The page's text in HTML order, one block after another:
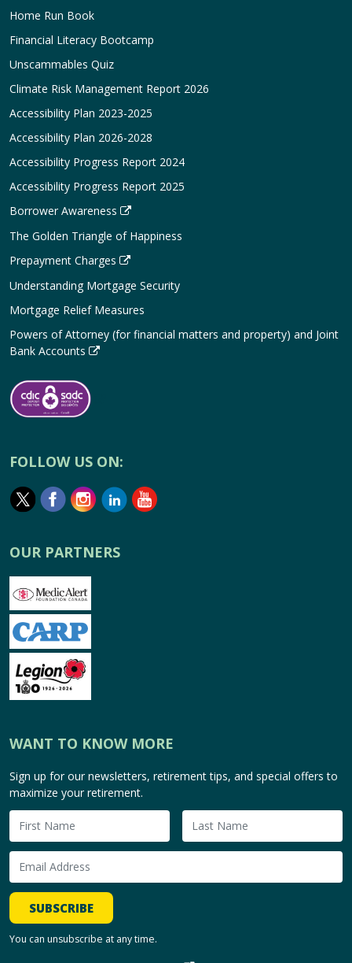
Home Run Book
Financial Literacy Bootcamp
Unscammables Quiz
Climate Risk Management Report 2026
Accessibility Plan 2023-2025
Accessibility Plan 2026-2028
Accessibility Progress Report 2024
Accessibility Progress Report 2025
Borrower Awareness
The Golden Triangle of Happiness
Prepayment Charges
Understanding Mortgage Security
Mortgage Relief Measures
Powers of Attorney (for financial matters and property) and Joint
Bank Accounts
FOLLOW US ON:
OUR PARTNERS
WANT TO KNOW MORE
Sign up for our newsletters, retirement tips, and special offers to
maximize your retirement.
SUBSCRIBE
You can unsubscribe at any time.